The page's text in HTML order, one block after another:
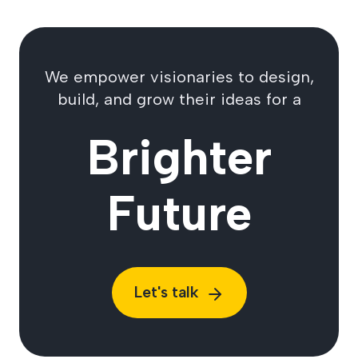
We empower visionaries to design,
build, and grow their ideas for a
Brighter
Future
Let's talk